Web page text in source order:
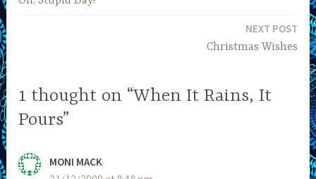
navigation
NEXT POST
Christmas Wishes
1 thought on “When It Rains, It
Pours”
MONI MACK